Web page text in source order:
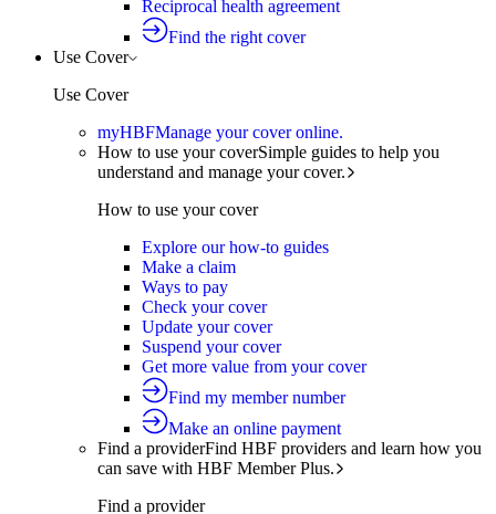
Reciprocal health agreement
Find the right cover
Use Cover
Use Cover
myHBFManage your cover online.
How to use your coverSimple guides to help you
understand and manage your cover.
How to use your cover
Explore our how-to guides
Make a claim
Ways to pay
Check your cover
Update your cover
Suspend your cover
Get more value from your cover
Find my member number
Make an online payment
Find a providerFind HBF providers and learn how you
can save with HBF Member Plus.
Find a provider